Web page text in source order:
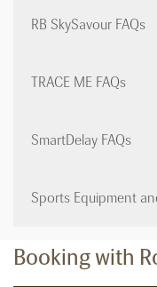
RB SkySavour FAQs
TRACE ME FAQs
SmartDelay FAQs
Sports Equipment
Booking with